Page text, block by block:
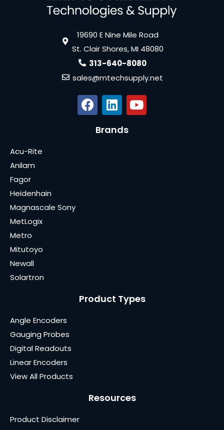
19690 E Nine Mile Road
St. Clair Shores, MI 48080
313-640-8080
sales@mtechsupply.net
Brands
Acu-Rite
Anilam
Fagor
Heidenhain
Magnascale Sony
MetLogix
Metro
Mitutoyo
Newall
Solartron
Product Types
Angle Encoders
Gauging Probes
Digital Readouts
Linear Encoders
View All Products
Resources
Product Disclaimer